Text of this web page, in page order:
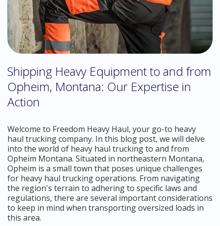
Shipping Heavy Equipment to and from
Opheim, Montana: Our Expertise in
Action
Welcome to Freedom Heavy Haul, your go-to heavy
haul trucking company. In this blog post, we will delve
into the world of heavy haul trucking to and from
Opheim Montana. Situated in northeastern Montana,
Opheim is a small town that poses unique challenges
for heavy haul trucking operations. From navigating
the region's terrain to adhering to specific laws and
regulations, there are several important considerations
to keep in mind when transporting oversized loads in
this area.